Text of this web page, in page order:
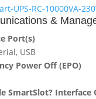
UPS-RC-10000VA-
&
Port(s)
USB
Power Off (EPO)
SmartSlot? Interface